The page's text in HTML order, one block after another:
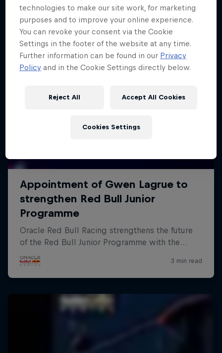
technologies to make our site work, for marketing
purposes and to improve your online experience.
You can revoke your consent via the Cookie
Settings in the footer of the website at any time.
Further information can be found in our Privacy
Policy and in the Cookie Settings directly below.
Reject All Accept All Cookies
Cookies Settings